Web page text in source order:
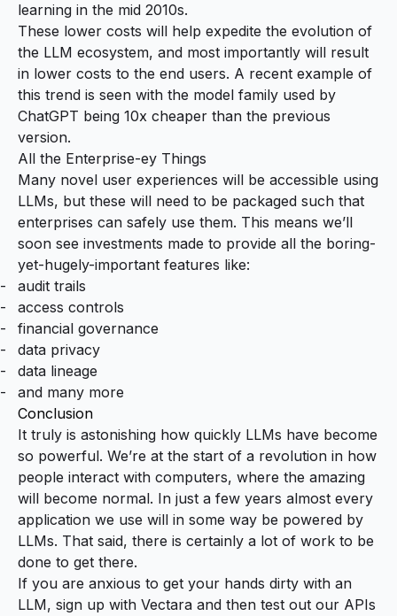
learning in the mid 2010s.
These lower costs will help expedite the evolution of
the LLM ecosystem, and most importantly will result
in lower costs to the end users. A recent example of
this trend is seen with the model family used by
ChatGPT being 10x cheaper than the previous
version.
All the Enterprise-ey Things
Many novel user experiences will be accessible using
LLMs, but these will need to be packaged such that
enterprises can safely use them. This means we’ll
soon see investments made to provide all the boring-
yet-hugely-important features like:
audit trails
access controls
financial governance
data privacy
data lineage
and many more
Conclusion
It truly is astonishing how quickly LLMs have become
so powerful. We’re at the start of a revolution in how
people interact with computers, where the amazing
will become normal. In just a few years almost every
application we use will in some way be powered by
LLMs. That said, there is certainly a lot of work to be
done to get there.
If you are anxious to get your hands dirty with an
LLM, sign up with Vectara and then test out our APIs